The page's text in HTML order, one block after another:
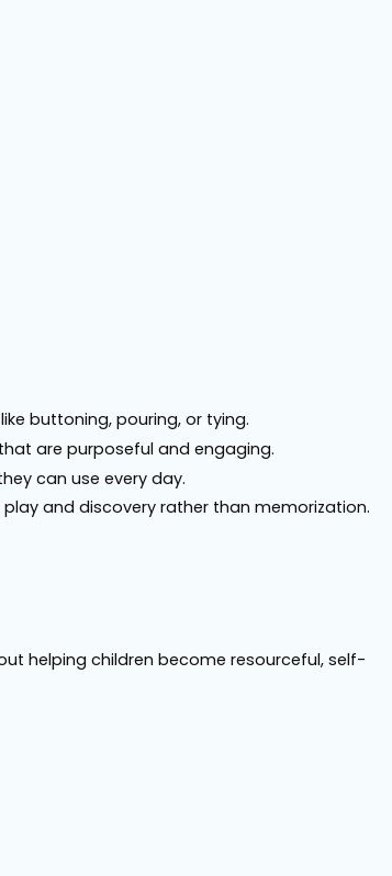
buttoning, pouring, or tying.
are purposeful and engaging.
can use every day.
and discovery rather than memorization.
helping children become resourceful, self-